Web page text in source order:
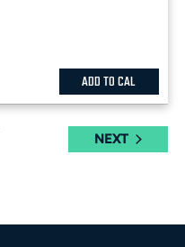
ADD TO CAL
NEXTEVENTS